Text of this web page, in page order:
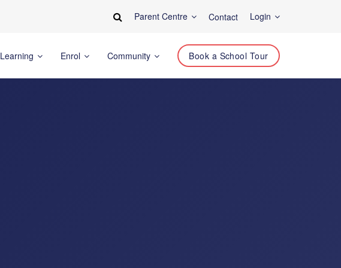
Parent Centre Contact Login
Learning Enrol Community Book a School Tour